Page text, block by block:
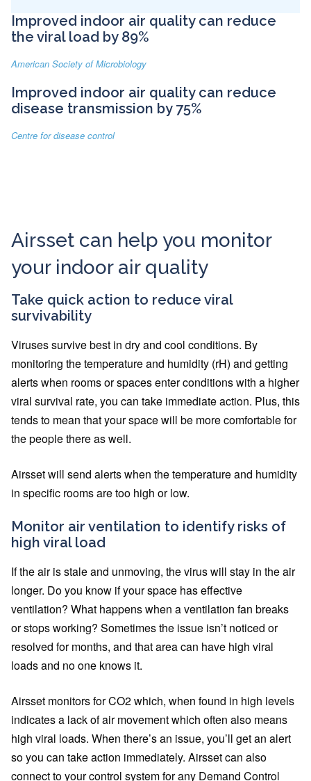
Improved indoor air quality can reduce
the viral load by 89%
American Society of Microbiology
Improved indoor air quality can reduce
disease transmission by 75%
Centre for disease control
Airsset can help you monitor
your indoor air quality
Take quick action to reduce viral
survivability
Viruses survive best in dry and cool conditions. By
monitoring the temperature and humidity (rH) and getting
alerts when rooms or spaces enter conditions with a higher
viral survival rate, you can take immediate action. Plus, this
tends to mean that your space will be more comfortable for
the people there as well.
Airsset will send alerts when the temperature and humidity
in specific rooms are too high or low.
Monitor air ventilation to identify risks of
high viral load
If the air is stale and unmoving, the virus will stay in the air
longer. Do you know if your space has effective
ventilation? What happens when a ventilation fan breaks
or stops working? Sometimes the issue isn’t noticed or
resolved for months, and that area can have high viral
loads and no one knows it.
Airsset monitors for CO2 which, when found in high levels
indicates a lack of air movement which often also means
high viral loads. When there’s an issue, you’ll get an alert
so you can take action immediately. Airsset can also
connect to your control system for any Demand Control